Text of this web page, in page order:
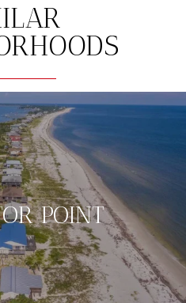
POINT